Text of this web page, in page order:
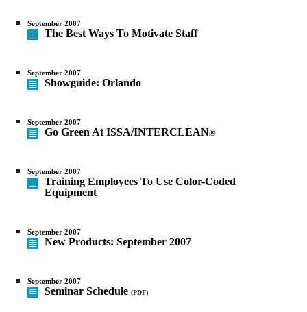
September 2007
The Best Ways To Motivate Staff
September 2007
Showguide: Orlando
September 2007
Go Green At ISSA/INTERCLEAN®
September 2007
Training Employees To Use Color-Coded
Equipment
September 2007
New Products: September 2007
September 2007
Seminar Schedule (PDF)